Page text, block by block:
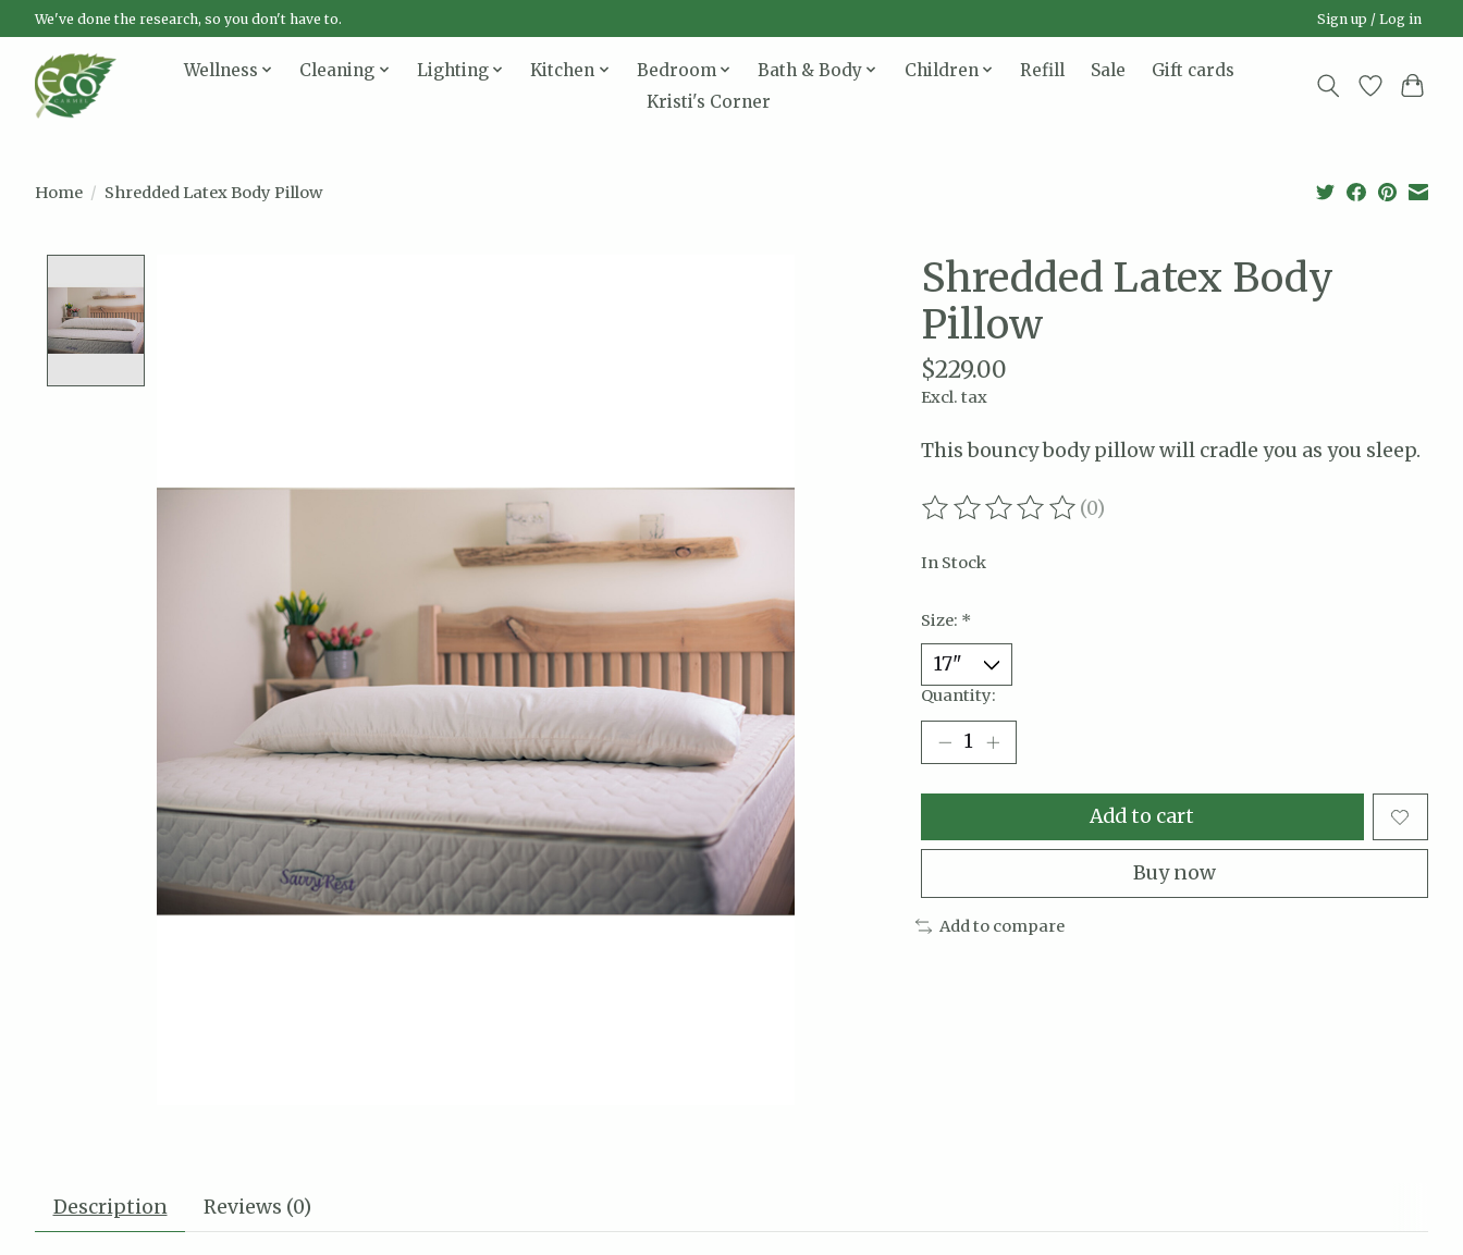
We've done the research, so you don't have to. Sign up / Log in
Wellness Cleaning Lighting Kitchen Bedroom Bath & Body Children Refill Sale
Gift cards
Kristi's Corner
Home / Shredded Latex Body Pillow
Shredded Latex Body
Pillow
$229.00
Excl. tax
This bouncy body pillow will cradle you as you sleep.
The rating of this product is
(0)
In Stock
Size: *
Quantity:
Add to cart
Buy now
Add to compare
Description Reviews (0)